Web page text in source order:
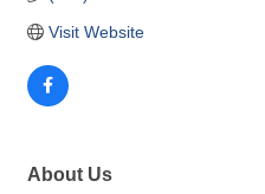
Visit Website
About Us